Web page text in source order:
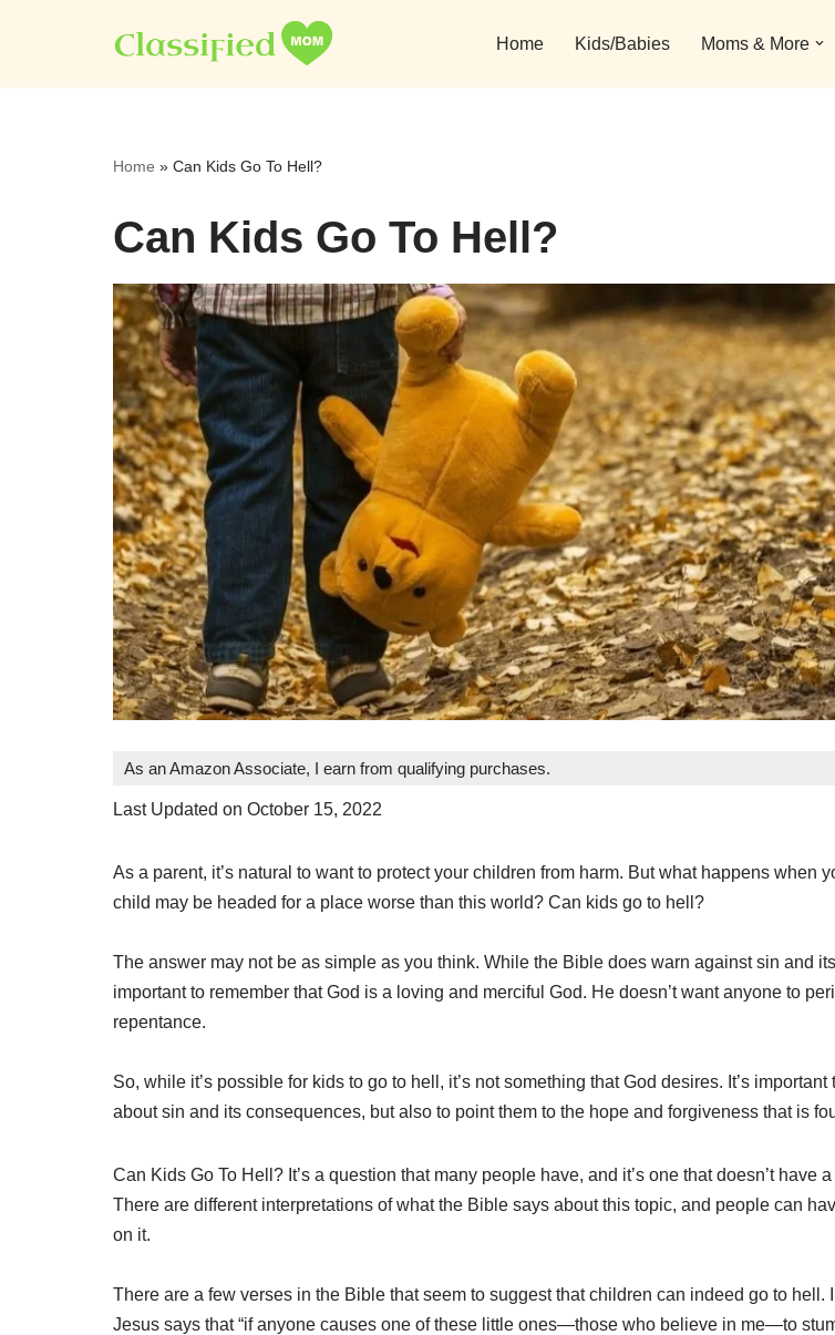
to
Home Kids/Babies Moms & More
Home » Can Kids Go To Hell?
Can Kids Go To Hell?
As an Amazon Associate, I earn from qualifying purchases.
Last Updated on October 15, 2022
As a parent, it’s natural to want to protect your children from harm. But what happens when
child may be headed for a place worse than this world? Can kids go to hell?
The answer may not be as simple as you think. While the Bible does warn against sin and
important to remember that God is a loving and merciful God. He doesn’t want anyone to
repentance.
So, while it’s possible for kids to go to hell, it’s not something that God desires. It’s
about sin and its consequences, but also to point them to the hope and forgiveness that is
Can Kids Go To Hell? It’s a question that many people have, and it’s one that doesn’t have
There are different interpretations of what the Bible says about this topic, and people can
on it.
There are a few verses in the Bible that seem to suggest that children can indeed go to hell.
Jesus says that “if anyone causes one of these little ones—those who believe in me—to